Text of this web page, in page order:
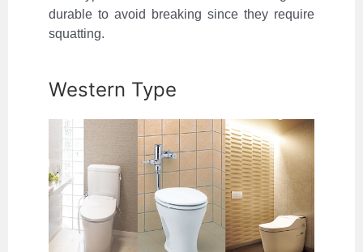
durable to avoid breaking since they require
squatting.
Western Type